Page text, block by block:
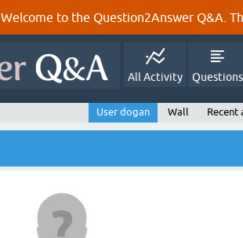
Welcome to the Question2Answer Q&A.
All Activity Questions
User dogan Wall Recent